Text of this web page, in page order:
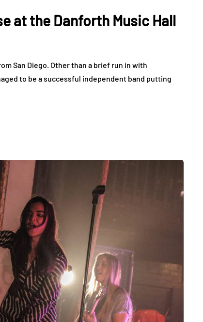
at the Danforth Music Hall
San Diego. Other than a brief run in with
to be a successful independent band putting